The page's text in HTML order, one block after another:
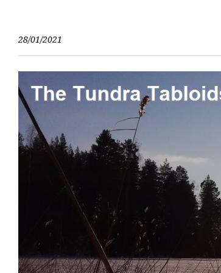
content28/01/2021